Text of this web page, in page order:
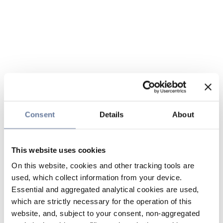
Consent Details About
This website uses cookies
On this website, cookies and other tracking tools are
used, which collect information from your device.
Essential and aggregated analytical cookies are used,
which are strictly necessary for the operation of this
website, and, subject to your consent, non-aggregated